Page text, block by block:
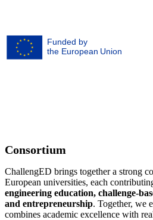
Consortium
ChallengED brings together a strong
European universities, each
engineering education, challenge-
and entrepreneurship. Together, we
combines academic excellence with